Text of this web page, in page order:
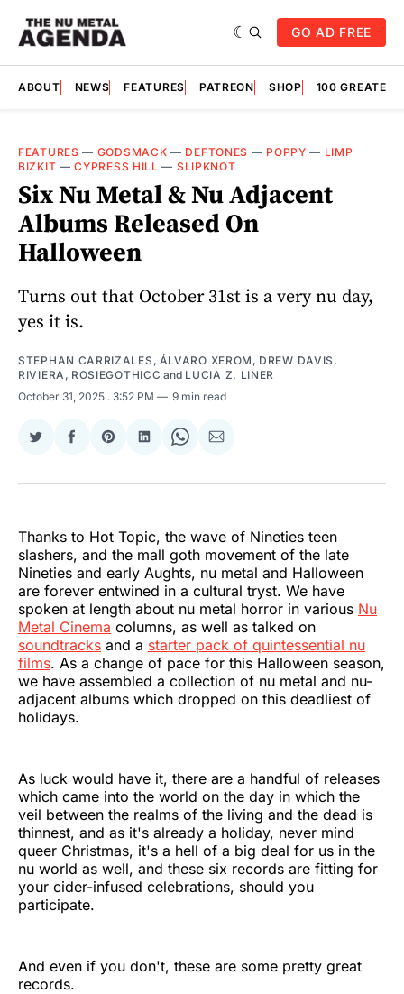
GO AD FREE
ABOUT NEWS FEATURES PATREON SHOP 100
FEATURES — GODSMACK — DEFTONES — POPPY — LIMP
BIZKIT —CYPRESS HILL — SLIPKNOT
Six Nu Metal & Nu Adjacent
Albums Released On
Halloween
Turns out that October 31st is a very nu day,
yes it is.
STEPHAN CARRIZALES , ÁLVARO XEROM , DREW DAVIS ,
RIVIERA , ROSIEGOTHICC and LUCIA Z. LINER
October 31, 2025 . 3:52 PM 9 min read
Share
Twitter
Share
Facebook
Share
Pinterest
Share
LinkedIn
Share
WhatsApp
Share
Email
Thanks to Hot Topic, the wave of Nineties teen
slashers, and the mall goth movement of the late
Nineties and early Aughts, nu metal and Halloween
are forever entwined in a cultural tryst. We have
spoken at length about nu metal horror in various Nu
Metal Cinema columns, as well as talked on
soundtracks and a starter pack of quintessential nu
films. As a change of pace for this Halloween season,
we have assembled a collection of nu metal and nu-
adjacent albums which dropped on this deadliest of
holidays.
As luck would have it, there are a handful of releases
which came into the world on the day in which the
veil between the realms of the living and the dead is
thinnest, and as it's already a holiday, never mind
queer Christmas, it's a hell of a big deal for us in the
nu world as well, and these six records are fitting for
your cider-infused celebrations, should you
participate.
And even if you don't, these are some pretty great
records.